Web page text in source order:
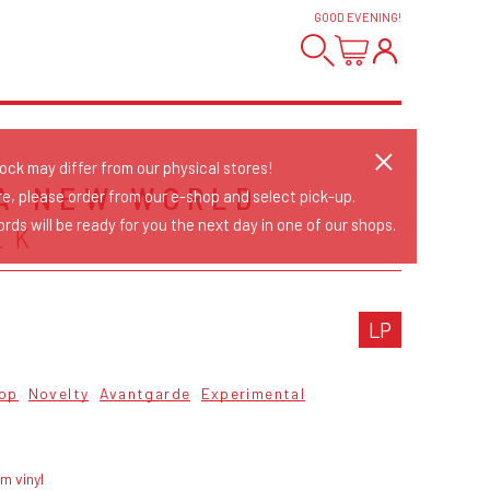
GOOD EVENING!
NEW WORLD
LP
Novelty Avantgarde
Experimental
vinyl
may differ from our physical stores!
please order from our e-shop and select pick-up.
will be ready for you the next day in one of our shops.